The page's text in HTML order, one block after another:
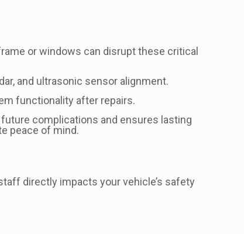
or windows can disrupt these critical
and ultrasonic sensor alignment.
functionality after repairs.
complications and ensures lasting
peace of mind.
directly impacts your vehicle’s safety